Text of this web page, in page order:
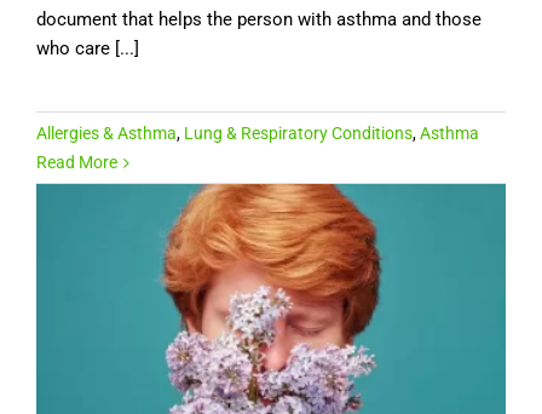
document that helps the person with asthma and those
who care [...]
Allergies & Asthma, Lung & Respiratory Conditions,Asthma
Read More